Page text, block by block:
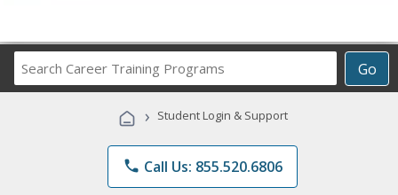
Go
Career
Programs
› Student Login & Support
phone Call Us: 855.520.6806